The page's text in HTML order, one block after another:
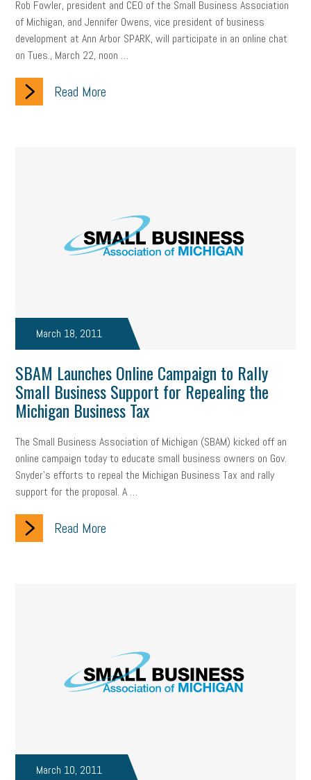
Rob Fowler, president and CEO of the Small Business Association
of Michigan, and Jennifer Owens, vice president of business
development at Ann Arbor SPARK, will participate in an online chat
on Tues., March 22, noon …
Read More
March 18, 2011
SBAM Launches Online Campaign to Rally
Small Business Support for Repealing the
Michigan Business Tax
The Small Business Association of Michigan (SBAM) kicked off an
online campaign today to educate small business owners on Gov.
Snyder’s efforts to repeal the Michigan Business Tax and rally
support for the proposal. A …
Read More
March 10, 2011